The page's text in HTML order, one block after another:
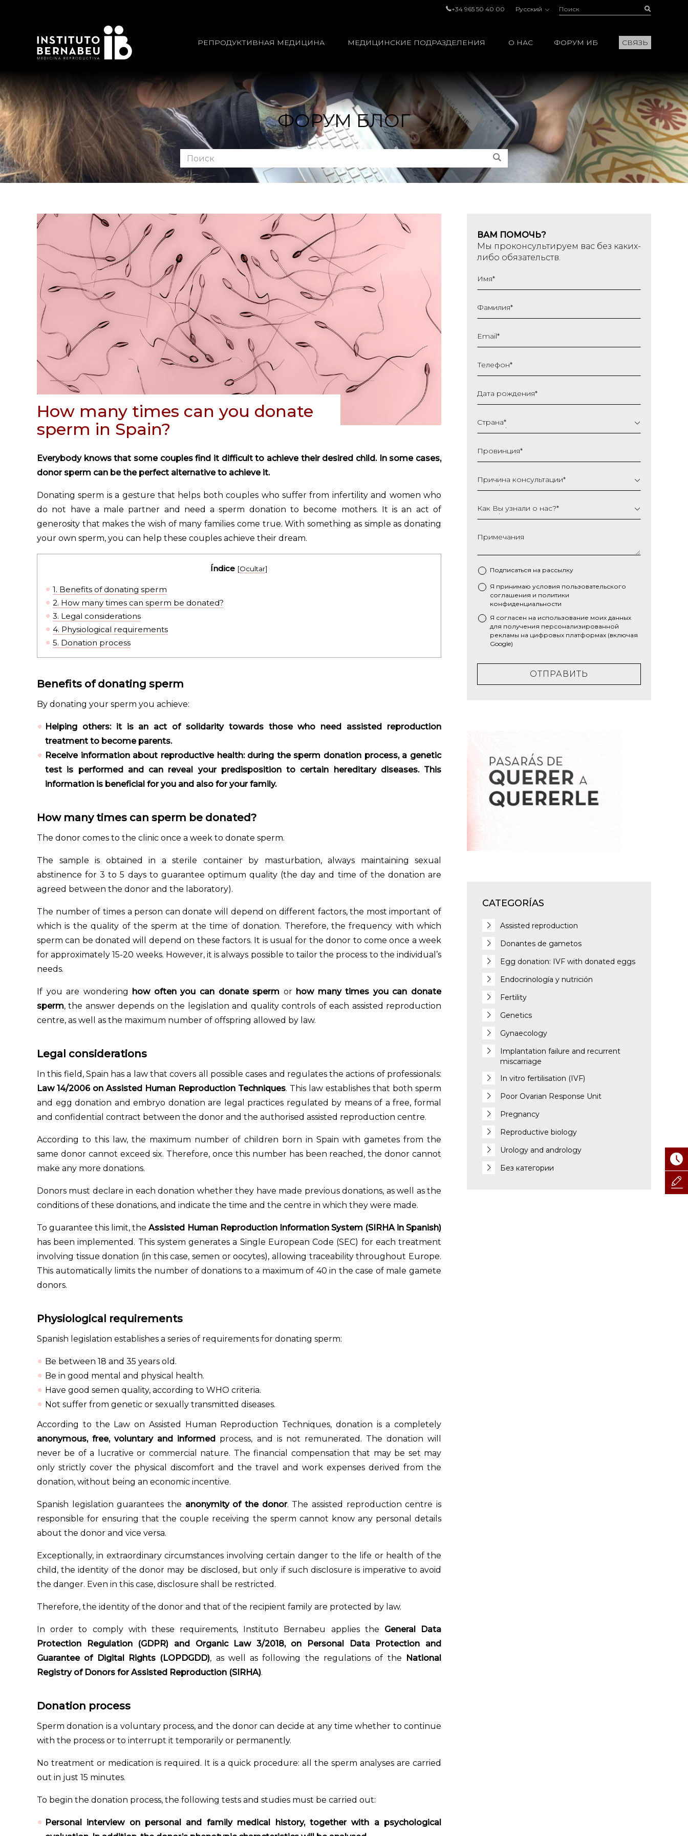
+34 965 50 40 00 Русский Поиск:
РЕПРОДУКТИВНАЯ МЕДИЦИНА МЕДИЦИНСКИЕ ПОДРАЗДЕЛЕНИЯ О НАС ФОРУМ ИБ СВЯЗЬ
ФОРУМ БЛОГ
Поиск
по
форуму:
Поиск
How many times can you donate
sperm in Spain?
Everybody knows that some couples find it difficult to achieve their desired child. In some cases,
donor sperm can be the perfect alternative to achieve it.
Donating sperm is a gesture that helps both couples who suffer from infertility and women who
do not have a male partner and need a sperm donation to become mothers. It is an act of
generosity that makes the wish of many families come true. With something as simple as donating
your own sperm, you can help these couples achieve their dream.
Índice [Ocultar]
1. Benefits of donating sperm
2. How many times can sperm be donated?
3. Legal considerations
4. Physiological requirements
5. Donation process
Benefits of donating sperm
By donating your sperm you achieve:
Helping others: it is an act of solidarity towards those who need assisted reproduction
treatment to become parents.
Receive information about reproductive health: during the sperm donation process, a genetic
test is performed and can reveal your predisposition to certain hereditary diseases. This
information is beneficial for you and also for your family.
How many times can sperm be donated?
The donor comes to the clinic once a week to donate sperm.
The sample is obtained in a sterile container by masturbation, always maintaining sexual
abstinence for 3 to 5 days to guarantee optimum quality (the day and time of the donation are
agreed between the donor and the laboratory).
The number of times a person can donate will depend on different factors, the most important of
which is the quality of the sperm at the time of donation. Therefore, the frequency with which
sperm can be donated will depend on these factors. It is usual for the donor to come once a week
for approximately 15-20 weeks. However, it is always possible to tailor the process to the individual’s
needs.
If you are wondering how often you can donate sperm or how many times you can donate
sperm, the answer depends on the legislation and quality controls of each assisted reproduction
centre, as well as the maximum number of offspring allowed by law.
Legal considerations
In this field, Spain has a law that covers all possible cases and regulates the actions of professionals:
Law 14/2006 on Assisted Human Reproduction Techniques. This law establishes that both sperm
and egg donation and embryo donation are legal practices regulated by means of a free, formal
and confidential contract between the donor and the authorised assisted reproduction centre.
According to this law, the maximum number of children born in Spain with gametes from the
same donor cannot exceed six. Therefore, once this number has been reached, the donor cannot
make any more donations.
Donors must declare in each donation whether they have made previous donations, as well as the
conditions of these donations, and indicate the time and the centre in which they were made.
To guarantee this limit, theAssisted Human Reproduction Information System (SIRHA in Spanish)
has been implemented. This system generates a Single European Code (SEC) for each treatment
involving tissue donation (in this case, semen or oocytes), allowing traceability throughout Europe.
This automatically limits the number of donations to a maximum of 40 in the case of male gamete
donors.
Physiological requirements
Spanish legislation establishes a series of requirements for donating sperm:
Be between 18 and 35 years old.
Be in good mental and physical health.
Have good semen quality, according to WHO criteria.
Not suffer from genetic or sexually transmitted diseases.
According to the Law on Assisted Human Reproduction Techniques, donation is a completely
anonymous, free, voluntary and informed process, and is not remunerated. The donation will
never be of a lucrative or commercial nature. The financial compensation that may be set may
only strictly cover the physical discomfort and the travel and work expenses derived from the
donation, without being an economic incentive.
Spanish legislation guarantees the anonymity of the donor. The assisted reproduction centre is
responsible for ensuring that the couple receiving the sperm cannot know any personal details
about the donor and vice versa.
Exceptionally, in extraordinary circumstances involving certain danger to the life or health of the
child, the identity of the donor may be disclosed, but only if such disclosure is imperative to avoid
the danger. Even in this case, disclosure shall be restricted.
Therefore, the identity of the donor and that of the recipient family are protected by law.
In order to comply with these requirements, Instituto Bernabeu applies the General Data
Protection Regulation (GDPR) and Organic Law 3/2018, on Personal Data Protection and
Guarantee of Digital Rights (LOPDGDD), as well as following the regulations of the National
Registry of Donors for Assisted Reproduction (SIRHA).
Donation process
Sperm donation is a voluntary process, and the donor can decide at any time whether to continue
with the process or to interrupt it temporarily or permanently.
No treatment or medication is required. It is a quick procedure: all the sperm analyses are carried
out in just 15 minutes.
To begin the donation process, the following tests and studies must be carried out:
Personal interview on personal and family medical history, together with a psychological
ВАМ ПОМОЧЬ?
Мы проконсультируем вас без каких-
либо обязательств.
Имя*
Фамилия*
Email*
Телефон*
Дата рождения*
слеш
ММ
ГГГГ
Страна*
Провинция*
Причина консультации*
Как Вы узнали о нас?*
Примечания
Подписаться на рассылку
* Я принимаю условия пользовательского
соглашения и политики
конфиденциальности
Я согласен на использование моих данных
для получения персонализированной
рекламы на цифровых платформах (включая
Google)
ОТПРАВИТЬ
CATEGORÍAS
Assisted reproduction
Donantes de gametos
Egg donation: IVF with donated eggs
Endocrinología y nutrición
Fertility
Genetics
Gynaecology
Implantation failure and recurrent
miscarriage
In vitro fertilisation (IVF)
Poor Ovarian Response Unit
Pregnancy
Reproductive biology
Urology and andrology
Без категории